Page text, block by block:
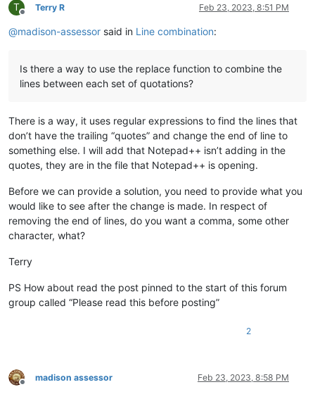
T
Offline
Terry R Feb 23, 2023, 8:51 PM
@madison-assessor said in Line combination:
Is there a way to use the replace function to combine the
lines between each set of quotations?
There is a way, it uses regular expressions to find the lines that
don’t have the trailing “quotes” and change the end of line to
something else. I will add that Notepad++ isn’t adding in the
quotes, they are in the file that Notepad++ is opening.
Before we can provide a solution, you need to provide what you
would like to see after the change is made. In respect of
removing the end of lines, do you want a comma, some other
character, what?
Terry
PS How about read the post pinned to the start of this forum
group called “Please read this before posting”
2
Offline
madison assessor Feb 23, 2023, 8:58 PM